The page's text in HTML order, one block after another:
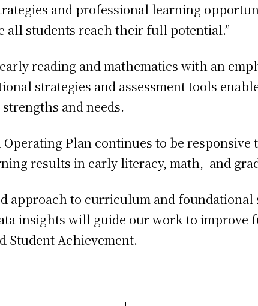
and professional learning
all students reach their full potential.”
reading and mathematics with an
strategies and assessment tools
and needs.
Operating Plan continues to be
results in early literacy, math, and
approach to curriculum and
insights will guide our work to improve
Student Achievement.